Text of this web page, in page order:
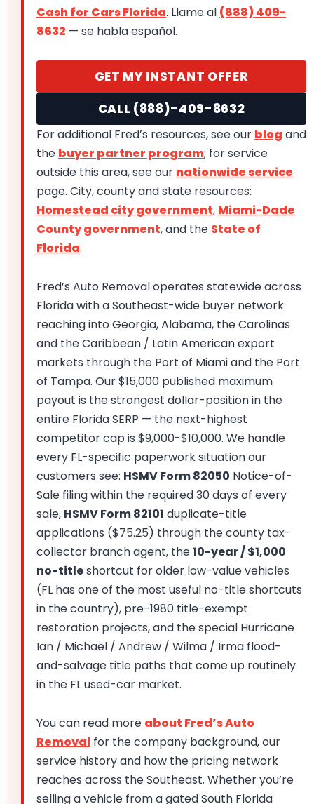
Cash for Cars Florida. Llame al (888) 409-
8632 — se habla español.
GET MY INSTANT OFFER
CALL (888)-409-8632
For additional Fred’s resources, see our blog and
the buyer partner program; for service
outside this area, see our nationwide service
page. City, county and state resources:
Homestead city government, Miami-Dade
County government, and the State of
Florida.
Fred’s Auto Removal operates statewide across
Florida with a Southeast-wide buyer network
reaching into Georgia, Alabama, the Carolinas
and the Caribbean / Latin American export
markets through the Port of Miami and the Port
of Tampa. Our $15,000 published maximum
payout is the strongest dollar-position in the
entire Florida SERP — the next-highest
competitor cap is $9,000-$10,000. We handle
every FL-specific paperwork situation our
customers see: HSMV Form 82050 Notice-of-
Sale filing within the required 30 days of every
sale, HSMV Form 82101 duplicate-title
applications ($75.25) through the county tax-
collector branch agent, the10-year / $1,000
no-titleshortcut for older low-value vehicles
(FL has one of the most useful no-title shortcuts
in the country), pre-1980 title-exempt
restoration projects, and the special Hurricane
Ian / Michael / Andrew / Wilma / Irma flood-
and-salvage title paths that come up routinely
in the FL used-car market.
You can read more about Fred’s Auto
Removal for the company background, our
service history and how the pricing network
reaches across the Southeast. Whether you’re
selling a vehicle from a gated South Florida